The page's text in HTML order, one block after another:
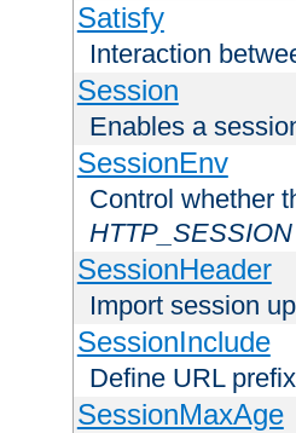
Satisfy
Interaction
Session
Enables a
SessionEnv
Control whether
HTTP_SESSION
SessionHeader
Import session
SessionInclude
Define URL
SessionMaxAge